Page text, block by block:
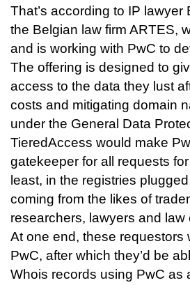
That’s according to IP lawyer
the Belgian law firm ARTES,
and is working with PwC to
The offering is designed to
access to the data they lust
costs and mitigating domain
under the General Data
TieredAccess would make
gatekeeper for all requests
least, in the registries
coming from the likes of
researchers, lawyers and
At one end, these requestors
PwC, after which they’d be
Whois records using PwC as